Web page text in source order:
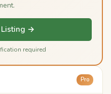
Listing →
required
Pro